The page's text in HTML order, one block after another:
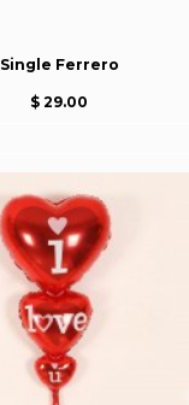
Single Ferrero
$ 29.00